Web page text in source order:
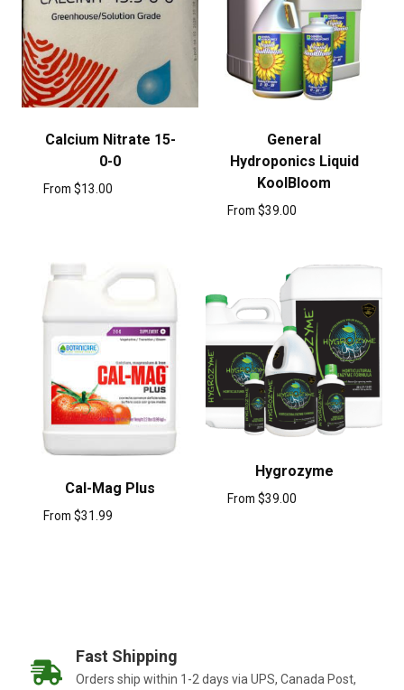
Calcium Nitrate 15-
0-0
From $13.00
General
Hydroponics Liquid
KoolBloom
From $39.00
Cal-Mag Plus
From $31.99
Hygrozyme
From $39.00
Fast Shipping
Orders ship within 1-2 days via UPS, Canada Post,